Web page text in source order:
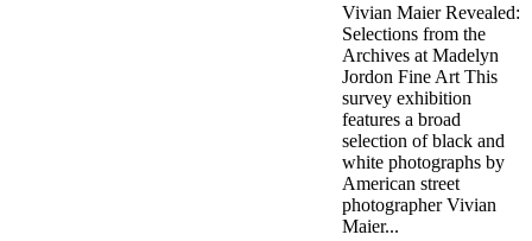
Vivian Maier Revealed:
Selections from the
Archives at Madelyn
Jordon Fine Art This
survey exhibition
features a broad
selection of black and
white photographs by
American street
photographer Vivian
Maier...